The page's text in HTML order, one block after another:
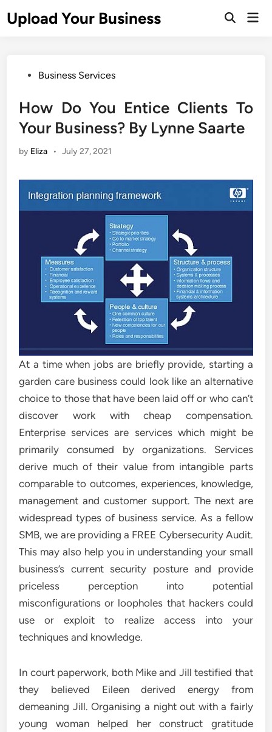
toUpload Your Business
Open
PostedBusiness Services
How Do You Entice Clients To
Your Business? By Lynne Saarte
by Eliza • July 27, 2021
At a time when jobs are briefly provide, starting a
garden care business could look like an alternative
choice to those that have been laid off or who can’t
discover work with cheap compensation.
Enterprise services are services which might be
primarily consumed by organizations. Services
derive much of their value from intangible parts
comparable to outcomes, experiences, knowledge,
management and customer support. The next are
widespread types of business service. As a fellow
SMB, we are providing a FREE Cybersecurity Audit.
This may also help you in understanding your small
business’s current security posture and provide
priceless perception into potential
misconfigurations or loopholes that hackers could
use or exploit to realize access into your
techniques and knowledge.
In court paperwork, both Mike and Jill testified that
they believed Eileen derived energy from
demeaning Jill. Organising a night out with a fairly
young woman helped her construct gratitude